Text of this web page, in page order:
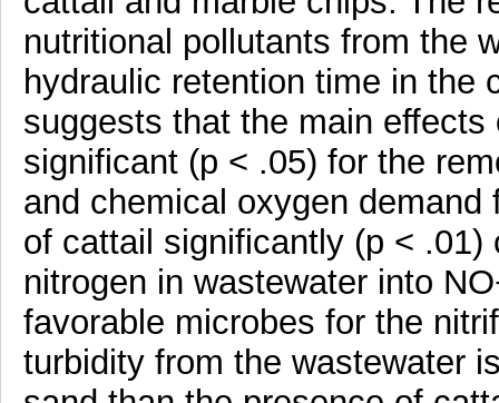
nutritional pollutants from the
hydraulic retention time in the
suggests that the main
significant (p < .05) for the
and chemical oxygen
of cattail significantly (p <
nitrogen in wastewater into
favorable microbes for the
turbidity from the wastewater